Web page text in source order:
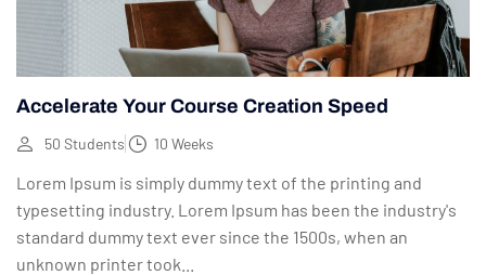
Accelerate Your Course Creation Speed
50 Students 10 Weeks
Lorem Ipsum is simply dummy text of the printing and
typesetting industry. Lorem Ipsum has been the industry's
standard dummy text ever since the 1500s, when an
unknown printer took...